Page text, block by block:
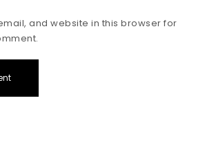
and website in this browser for